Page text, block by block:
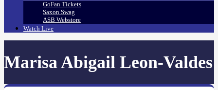
GoFan Tickets
Saxon Swag
ASB Webstore
Watch Live
Marisa Abigail Leon-Valdes